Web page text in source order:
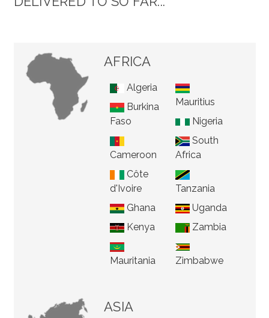
AFRICA
Algeria
Burkina
Faso
Cameroon
Côte
d'Ivoire
Ghana
Kenya
Mauritania
Mauritius
Nigeria
South
Africa
Tanzania
Uganda
Zambia
Zimbabwe
ASIA